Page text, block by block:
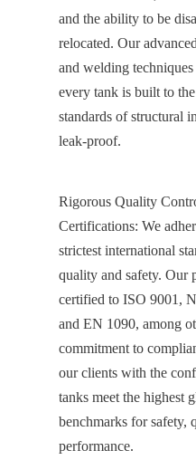
and the ability to be
relocated. Our
and welding techniques
every tank is built to
standards of structural
leak-proof.
Rigorous Quality
Certifications: We
strictest international
quality and safety. Our
certified to ISO 9001,
and EN 1090, among
commitment to
our clients with the
tanks meet the highest
benchmarks for safety,
performance.